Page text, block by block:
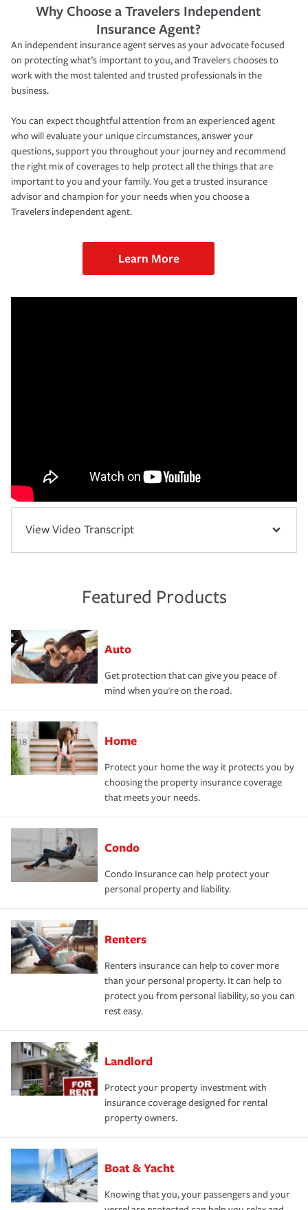
Why Choose a Travelers Independent
Insurance Agent?
An independent insurance agent serves as your advocate focused
on protecting what’s important to you, and Travelers chooses to
work with the most talented and trusted professionals in the
business.
You can expect thoughtful attention from an experienced agent
who will evaluate your unique circumstances, answer your
questions, support you throughout your journey and recommend
the right mix of coverages to help protect all the things that are
important to you and your family. You get a trusted insurance
advisor and champion for your needs when you choose a
Travelers independent agent.
Learn More
View Video Transcript
Featured Products
Auto
Get protection that can give you peace of
mind when you're on the road.
Home
Protect your home the way it protects you by
choosing the property insurance coverage
that meets your needs.
Condo
Condo Insurance can help protect your
personal property and liability.
Renters
Renters insurance can help to cover more
than your personal property. It can help to
protect you from personal liability, so you can
rest easy.
Landlord
Protect your property investment with
insurance coverage designed for rental
property owners.
Boat & Yacht
Knowing that you, your passengers and your